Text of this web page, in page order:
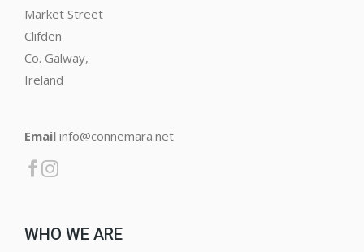
Market Street
Clifden
Co. Galway,
Ireland
Email info@connemara.net
WHO WE ARE